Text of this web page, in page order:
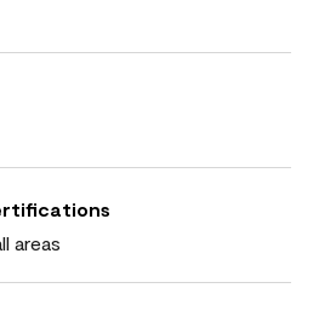
areas